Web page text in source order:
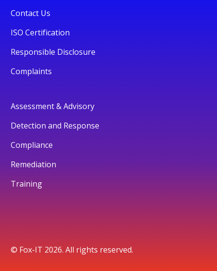
Contact Us
ISO Certification
Responsible Disclosure
Complaints
Assessment & Advisory
Detection and Response
Compliance
Remediation
Training
© Fox-IT 2026. All rights reserved.